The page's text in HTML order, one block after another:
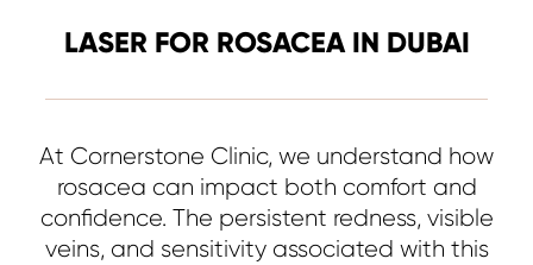
LASER FOR ROSACEA IN DUBAI
At Cornerstone Clinic, we understand how
rosacea can impact both comfort and
confidence. The persistent redness, visible
veins, and sensitivity associated with this